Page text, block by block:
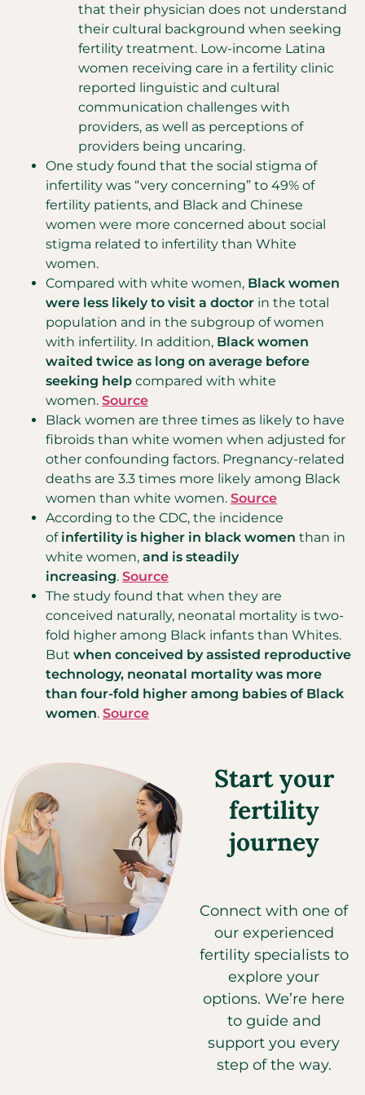
that their physician does not understand
their cultural background when seeking
fertility treatment. Low-income Latina
women receiving care in a fertility clinic
reported linguistic and cultural
communication challenges with
providers, as well as perceptions of
providers being uncaring.
One study found that the social stigma of
infertility was “very concerning” to 49% of
fertility patients, and Black and Chinese
women were more concerned about social
stigma related to infertility than White
women.
Compared with white women, Black women
were less likely to visit a doctor in the total
population and in the subgroup of women
with infertility. In addition, Black women
waited twice as long on average before
seeking help compared with white
women. Source
Black women are three times as likely to have
fibroids than white women when adjusted for
other confounding factors. Pregnancy-related
deaths are 3.3 times more likely among Black
women than white women. Source
According to the CDC, the incidence
of infertility is higher in black women than in
white women, and is steadily
increasing. Source
The study found that when they are
conceived naturally, neonatal mortality is two-
fold higher among Black infants than Whites.
But when conceived by assisted reproductive
technology, neonatal mortality was more
than four-fold higher among babies of Black
women. Source
Start your
fertility
journey
Connect with one of
our experienced
fertility specialists to
explore your
options. We’re here
to guide and
support you every
step of the way.